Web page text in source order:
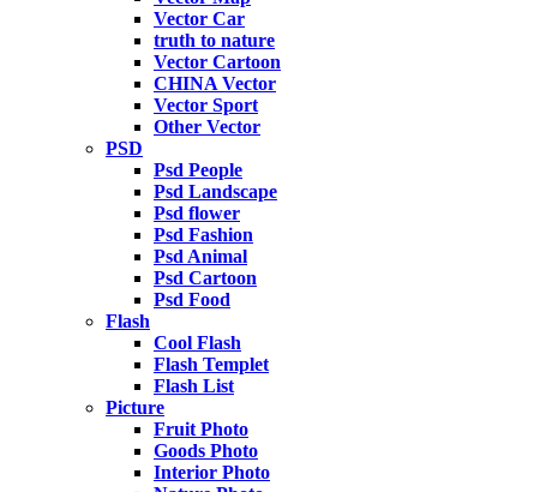
Vector Car
truth to nature
Vector Cartoon
CHINA Vector
Vector Sport
Other Vector
PSD
Psd People
Psd Landscape
Psd flower
Psd Fashion
Psd Animal
Psd Cartoon
Psd Food
Flash
Cool Flash
Flash Templet
Flash List
Picture
Fruit Photo
Goods Photo
Interior Photo